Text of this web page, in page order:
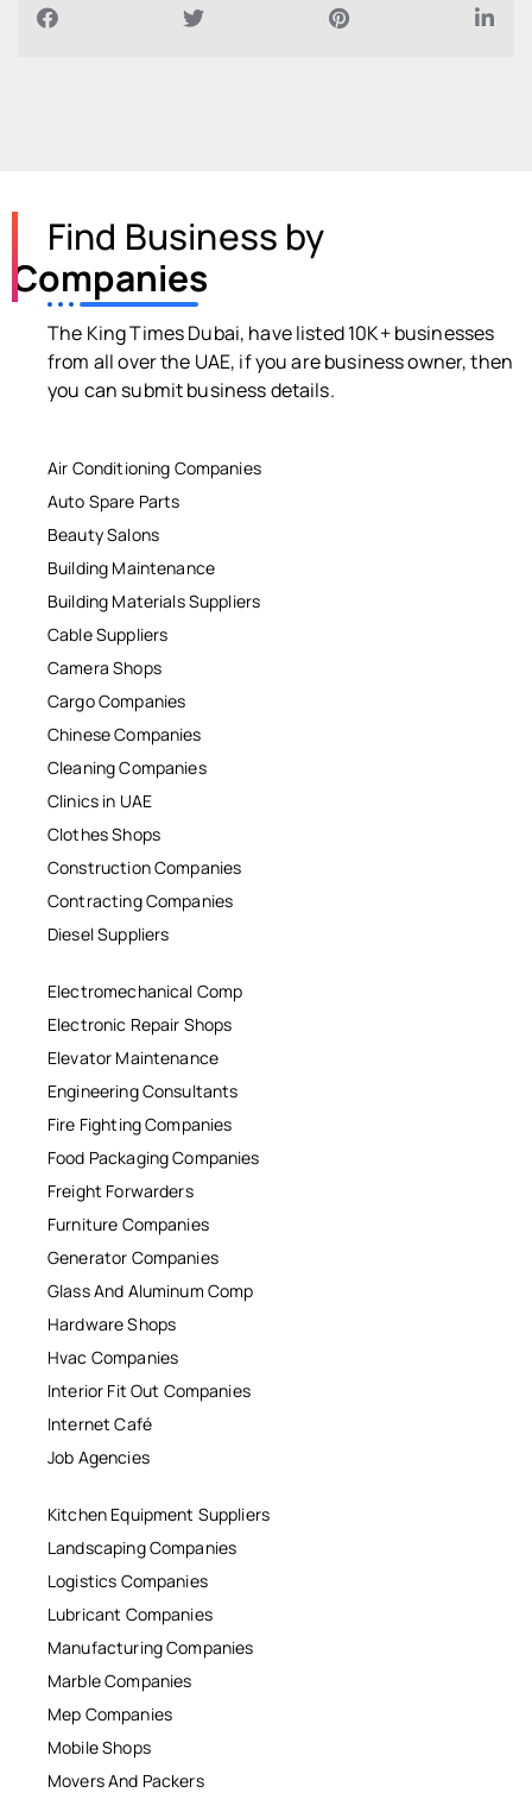
Find Business by
Companies
The King Times Dubai, have listed 10K+ businesses
from all over the UAE, if you are business owner, then
you can submit business details.
Air Conditioning Companies
Auto Spare Parts
Beauty Salons
Building Maintenance
Building Materials Suppliers
Cable Suppliers
Camera Shops
Cargo Companies
Chinese Companies
Cleaning Companies
Clinics in UAE
Clothes Shops
Construction Companies
Contracting Companies
Diesel Suppliers
Electromechanical Comp
Electronic Repair Shops
Elevator Maintenance
Engineering Consultants
Fire Fighting Companies
Food Packaging Companies
Freight Forwarders
Furniture Companies
Generator Companies
Glass And Aluminum Comp
Hardware Shops
Hvac Companies
Interior Fit Out Companies
Internet Café
Job Agencies
Kitchen Equipment Suppliers
Landscaping Companies
Logistics Companies
Lubricant Companies
Manufacturing Companies
Marble Companies
Mep Companies
Mobile Shops
Movers And Packers